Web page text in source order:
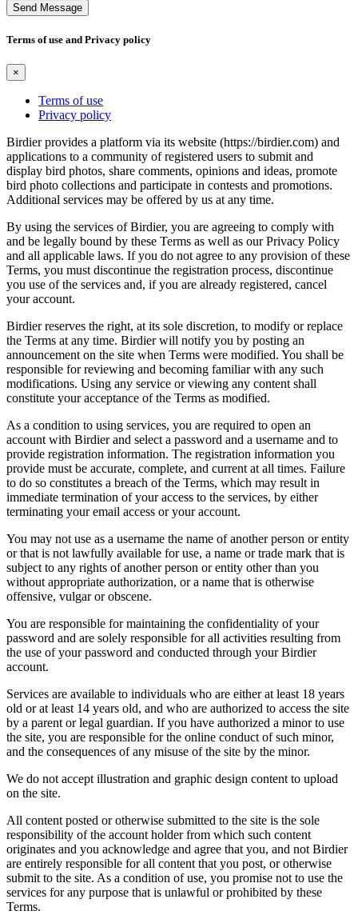
Send Message
Terms of use and Privacy policy
×
Terms of use
Privacy policy
Birdier provides a platform via its website (https://birdier.com) and
applications to a community of registered users to submit and
display bird photos, share comments, opinions and ideas, promote
bird photo collections and participate in contests and promotions.
Additional services may be offered by us at any time.
By using the services of Birdier, you are agreeing to comply with
and be legally bound by these Terms as well as our Privacy Policy
and all applicable laws. If you do not agree to any provision of these
Terms, you must discontinue the registration process, discontinue
you use of the services and, if you are already registered, cancel
your account.
Birdier reserves the right, at its sole discretion, to modify or replace
the Terms at any time. Birdier will notify you by posting an
announcement on the site when Terms were modified. You shall be
responsible for reviewing and becoming familiar with any such
modifications. Using any service or viewing any content shall
constitute your acceptance of the Terms as modified.
As a condition to using services, you are required to open an
account with Birdier and select a password and a username and to
provide registration information. The registration information you
provide must be accurate, complete, and current at all times. Failure
to do so constitutes a breach of the Terms, which may result in
immediate termination of your access to the services, by either
terminating your email access or your account.
You may not use as a username the name of another person or entity
or that is not lawfully available for use, a name or trade mark that is
subject to any rights of another person or entity other than you
without appropriate authorization, or a name that is otherwise
offensive, vulgar or obscene.
You are responsible for maintaining the confidentiality of your
password and are solely responsible for all activities resulting from
the use of your password and conducted through your Birdier
account.
Services are available to individuals who are either at least 18 years
old or at least 14 years old, and who are authorized to access the site
by a parent or legal guardian. If you have authorized a minor to use
the site, you are responsible for the online conduct of such minor,
and the consequences of any misuse of the site by the minor.
We do not accept illustration and graphic design content to upload
on the site.
All content posted or otherwise submitted to the site is the sole
responsibility of the account holder from which such content
originates and you acknowledge and agree that you, and not Birdier
are entirely responsible for all content that you post, or otherwise
submit to the site. As a condition of use, you promise not to use the
services for any purpose that is unlawful or prohibited by these
Terms.